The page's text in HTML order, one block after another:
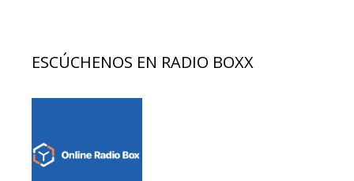
ESCÚCHENOS EN RADIO BOXX